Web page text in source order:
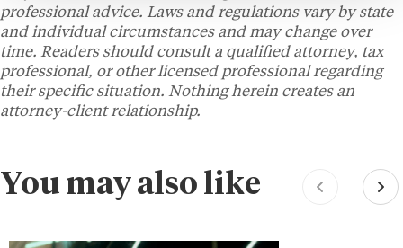
professional advice. Laws and regulations vary by state
and individual circumstances and may change over
time. Readers should consult a qualified attorney, tax
professional, or other licensed professional regarding
their specific situation. Nothing herein creates an
attorney-client relationship.
You may also like